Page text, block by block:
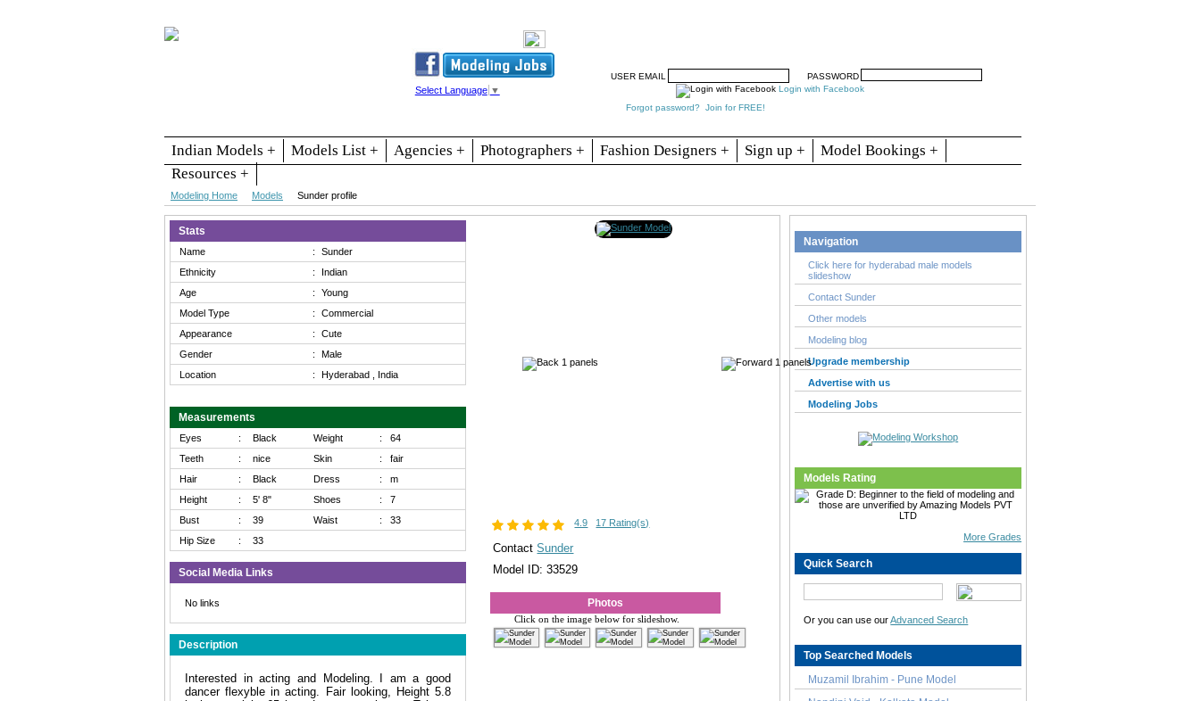
Select Language ▼
USER EMAIL
PASSWORD
Login with Facebook
Forgot password?
Join for FREE!
Indian Models + Models List + Agencies + Photographers + Fashion Designers + Sign up +
Model Bookings +
Resources +
Modeling Home Models Sunder profile
4.9 17 Rating(s)
ContactSunder
Model ID: 33529
Photos
Click on the image below for slideshow.
Stats
Name :
Sunder
Ethnicity
:
Indian
Age
:
Young
Model Type
:
Commercial
Appearance
:
Cute
Gender
:
Male
Location
: Hyderabad , India
Measurements
Eyes : Black Weight :
64
Teeth
: nice Skin :
fair
Hair
: Black Dress :
m
Height
: 5' 8" Shoes :
7
Bust
: 39 Waist :
33
Hip Size
: 33
Social Media Links
No links
Description
Interested in acting and Modeling. I am a good
dancer flexyble in acting. Fair looking, Height 5.8
Navigation
Click here for hyderabad male models
slideshow
Contact Sunder
Other models
Modeling blog
Upgrade membership
Advertise with us
Modeling Jobs
Models Rating
More Grades
Quick Search
Or you can use ourAdvanced Search
Top Searched Models
Muzamil Ibrahim - Pune Model